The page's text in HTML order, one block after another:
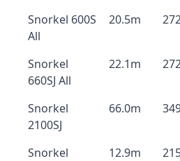
Snorkel 600S
All
20.5m
Snorkel
660SJ All
22.1m
Snorkel
2100SJ
66.0m
Snorkel
12.9m